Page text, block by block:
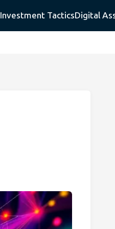
Investment TacticsDigital